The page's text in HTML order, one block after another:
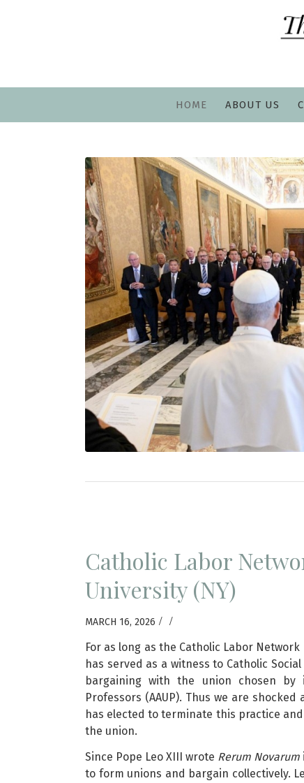
HOME ABOUT US
Catholic Labor
University (NY)
MARCH 16, 2026 / /
For as long as the Catholic Labor Network
has served as a witness to Catholic
bargaining with the union chosen by
Professors (AAUP). Thus we are
has elected to terminate this practice
the union.
Since Pope Leo XIII wrote Rerum Novarum
to form unions and bargain collectively.